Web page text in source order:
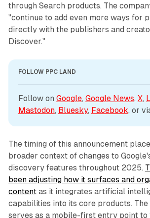
through Search products. The
"continue to add even more ways for
directly with the publishers and
Discover."
FOLLOW PPC LAND
Follow on Google, Google News, X,
Mastodon, Bluesky, Facebook, or
The timing of this announcement
broader context of changes to
discovery features throughout 2025.
been adjusting how it surfaces and
contentas it integrates artificial
capabilities into its core products.
serves as a mobile-first entry point to